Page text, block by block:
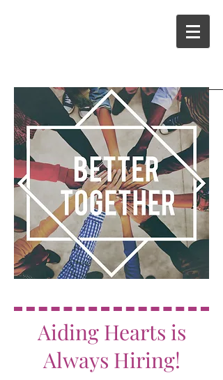
Aiding Hearts is
Always Hiring!